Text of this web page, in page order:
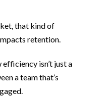
that kind of
retention.
isn’t just a
a team that’s